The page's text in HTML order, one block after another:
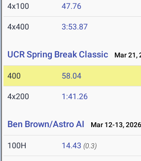
4x100 47.76
4x400 3:53.87
UCR Spring Break Classic Mar 21,
400 58.04
4x200 1:41.26
Ben Brown/Astro AI Mar 12-13, 2026
100H 14.43 (0.3)